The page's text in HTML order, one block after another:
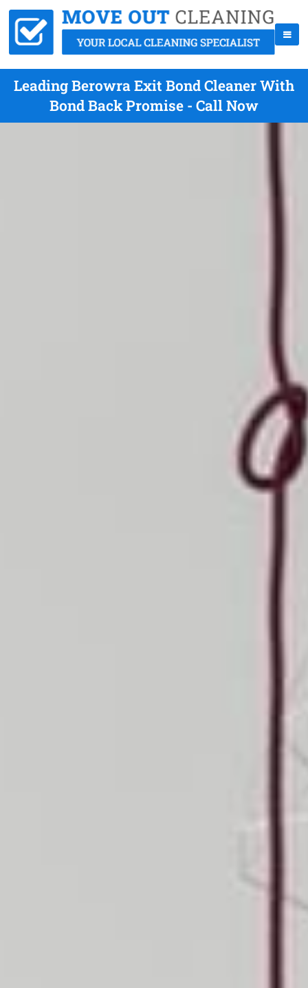
Leading Berowra Exit Bond Cleaner With
Bond Back Promise - Call Now